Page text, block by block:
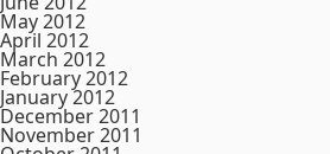
May 2012
April 2012
March 2012
February 2012
January 2012
December 2011
November 2011